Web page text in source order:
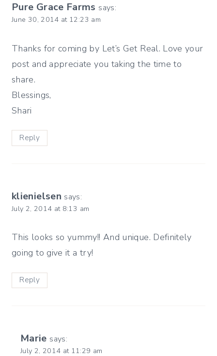
Pure Grace Farms says:
June 30, 2014 at 12:23 am
Thanks for coming by Let’s Get Real. Love your
post and appreciate you taking the time to
share.
Blessings,
Shari
Reply
klienielsen says:
July 2, 2014 at 8:13 am
This looks so yummy!! And unique. Definitely
going to give it a try!
Reply
Marie says:
July 2, 2014 at 11:29 am